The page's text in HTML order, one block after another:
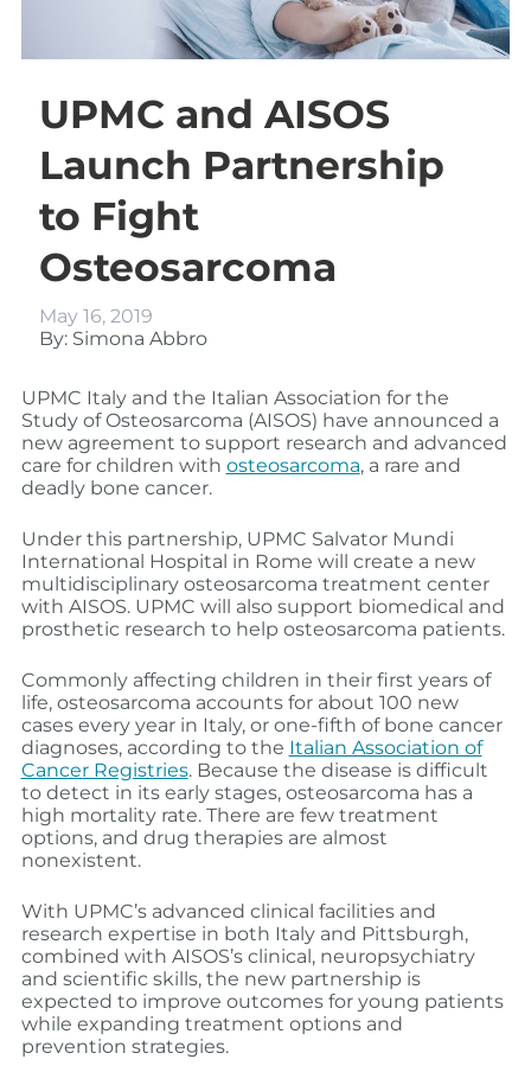
UPMC and AISOS
Launch Partnership
to Fight
Osteosarcoma
May 16, 2019
By: Simona Abbro
UPMC Italy and the Italian Association for the
Study of Osteosarcoma (AISOS) have announced a
new agreement to support research and advanced
care for children with osteosarcoma, a rare and
deadly bone cancer.
Under this partnership, UPMC Salvator Mundi
International Hospital in Rome will create a new
multidisciplinary osteosarcoma treatment center
with AISOS. UPMC will also support biomedical and
prosthetic research to help osteosarcoma patients.
Commonly affecting children in their first years of
life, osteosarcoma accounts for about 100 new
cases every year in Italy, or one-fifth of bone cancer
diagnoses, according to the Italian Association of
Cancer Registries. Because the disease is difficult
to detect in its early stages, osteosarcoma has a
high mortality rate. There are few treatment
options, and drug therapies are almost
nonexistent.
With UPMC’s advanced clinical facilities and
research expertise in both Italy and Pittsburgh,
combined with AISOS’s clinical, neuropsychiatry
and scientific skills, the new partnership is
expected to improve outcomes for young patients
while expanding treatment options and
prevention strategies.